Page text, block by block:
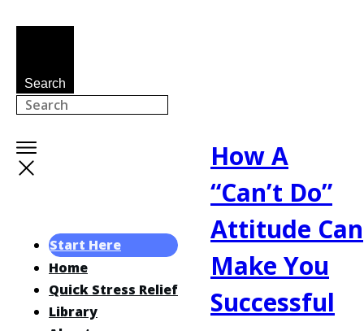
Search
Start Here
Home
Quick Stress Relief
Library
How A
“Can’t Do”
Attitude Can
Make You
Successful